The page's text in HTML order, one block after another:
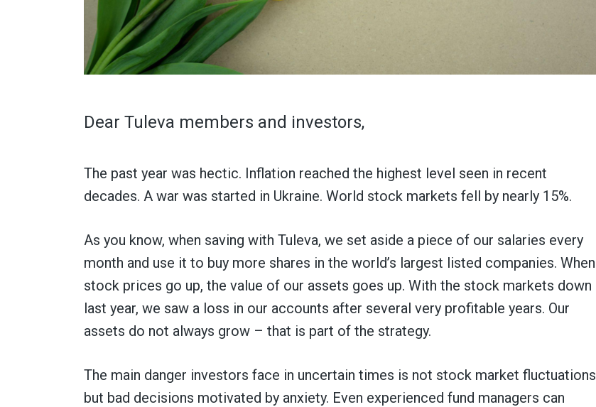
Dear Tuleva members and investors,
The past year was hectic. Inflation reached the highest level seen in recent
decades. A war was started in Ukraine. World stock markets fell by nearly 15%.
As you know, when saving with Tuleva, we set aside a piece of our salaries every
month and use it to buy more shares in the world’s largest listed companies. When
stock prices go up, the value of our assets goes up. With the stock markets down
last year, we saw a loss in our accounts after several very profitable years. Our
assets do not always grow – that is part of the strategy.
The main danger investors face in uncertain times is not stock market fluctuations
but bad decisions motivated by anxiety. Even experienced fund managers can